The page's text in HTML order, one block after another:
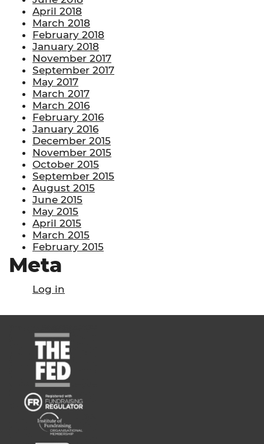
April 2018
March 2018
February 2018
January 2018
November 2017
September 2017
May 2017
March 2017
March 2016
February 2016
January 2016
December 2015
November 2015
October 2015
September 2015
August 2015
June 2015
May 2015
April 2015
March 2015
February 2015
Meta
Log in